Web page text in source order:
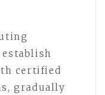
establish
certified
gradually